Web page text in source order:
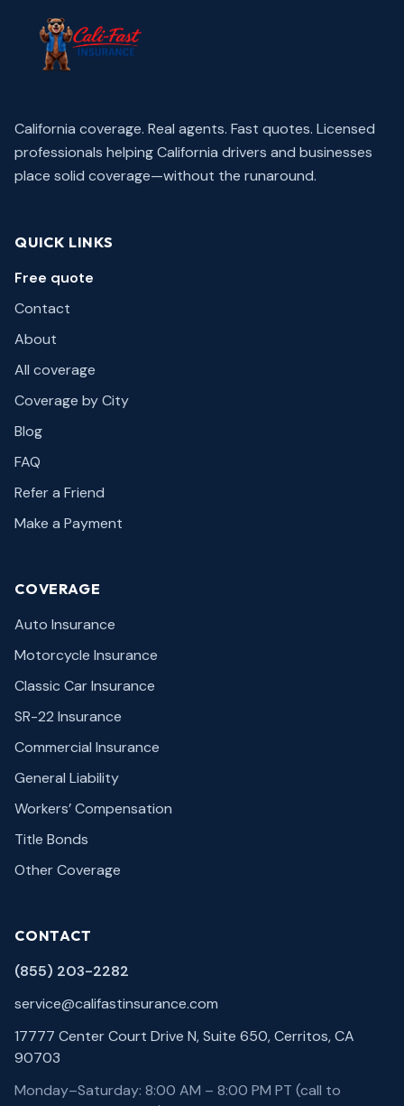
California coverage. Real agents. Fast quotes. Licensed
professionals helping California drivers and businesses
place solid coverage—without the runaround.
QUICK LINKS
Free quote
Contact
About
All coverage
Coverage by City
Blog
FAQ
Refer a Friend
Make a Payment
COVERAGE
Auto Insurance
Motorcycle Insurance
Classic Car Insurance
SR-22 Insurance
Commercial Insurance
General Liability
Workers’ Compensation
Title Bonds
Other Coverage
CONTACT
(855) 203-2282
service@califastinsurance.com
17777 Center Court Drive N, Suite 650, Cerritos, CA
90703
Monday–Saturday: 8:00 AM – 8:00 PM PT (call to